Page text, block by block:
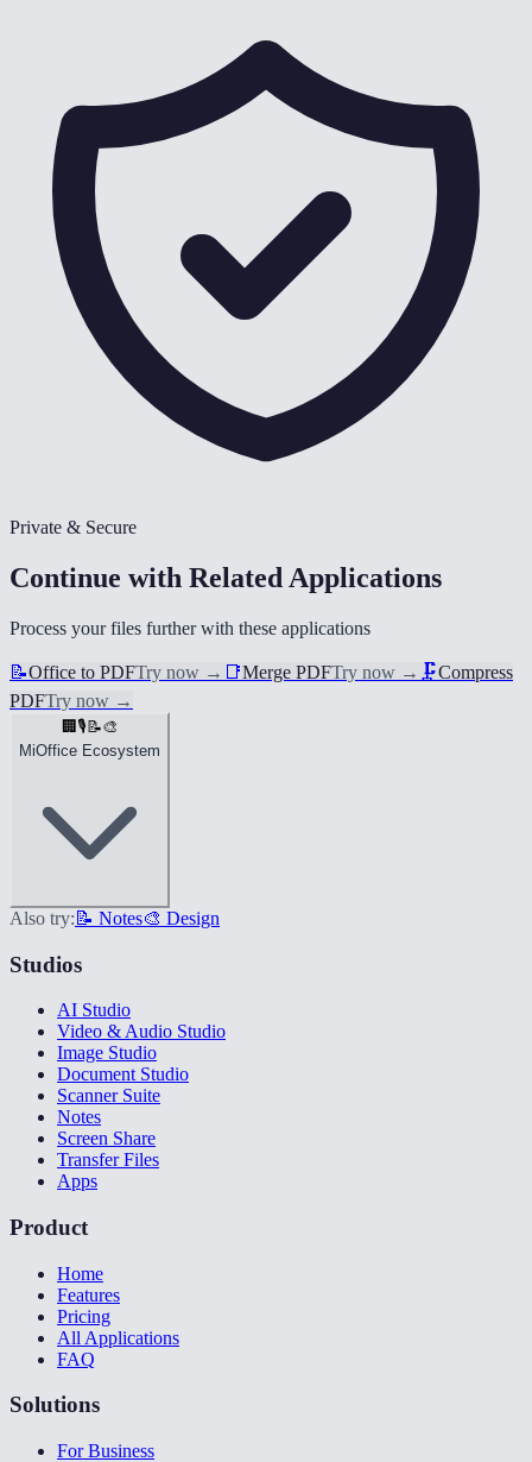
Private & Secure
Continue with Related Applications
Process your files further with these applications
📝Office to PDFTry now → 📑Merge PDFTry now → 🗜️Compress
PDFTry now →
🏢 🎙️ 📝🎨
MiOffice Ecosystem
Also try: 📝 Notes🎨 Design
Studios
AI Studio
Video & Audio Studio
Image Studio
Document Studio
Scanner Suite
Notes
Screen Share
Transfer Files
Apps
Product
Home
Features
Pricing
All Applications
FAQ
Solutions
For Business